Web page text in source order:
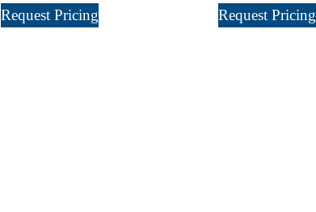
Request Pricing Request Pricing